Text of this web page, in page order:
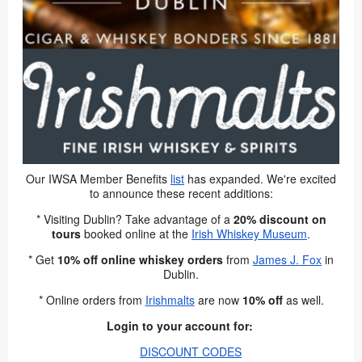
Our IWSA Member Benefits list has expanded. We're excited
to announce these recent additions:
* Visiting Dublin? Take advantage of a 20% discount on
tours booked online at the Irish Whiskey Museum.
* Get 10% off online whiskey orders from James J. Fox in
Dublin.
* Online orders from Irishmaltsare now 10% offas well.
Login to your account for:
DISCOUNT CODES